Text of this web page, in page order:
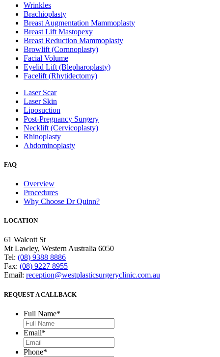
Wrinkles
Brachioplasty
Breast Augmentation Mammoplasty
Breast Lift Mastopexy
Breast Reduction Mammoplasty
Browlift (Cornnoplasty)
Facial Volume
Eyelid Lift (Blepharoplasty)
Facelift (Rhytidectomy)
Laser Scar
Laser Skin
Liposuction
Post-Pregnancy Surgery
Necklift (Cervicoplasty)
Rhinoplasty
Abdominoplasty
FAQ
Overview
Procedures
Why Choose Dr Quinn?
LOCATION
61 Walcott St
Mt Lawley, Western Australia 6050
Tel: (08) 9388 8886
Fax: (08) 9227 8955
Email: reception@westplasticsurgeryclinic.com.au
REQUEST A CALLBACK
Full Name*
Email*
Phone*